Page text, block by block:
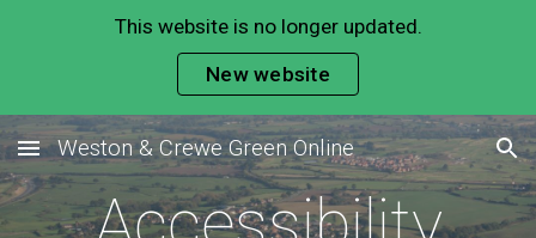
This website is no longer updated.
New website
Weston & Crewe Green Online